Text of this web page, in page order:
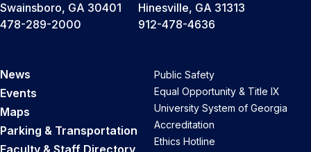
Swainsboro, GA 30401
478-289-2000
Hinesville, GA 31313
912-478-4636
News
Events
Maps
Parking & Transportation
Public Safety
Equal Opportunity & Title IX
University System of Georgia
Accreditation
Ethics Hotline